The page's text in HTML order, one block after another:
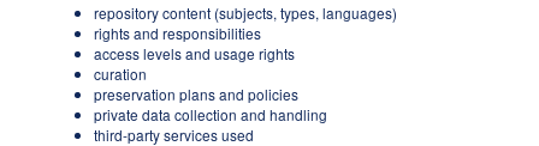
repository content (subjects, types, languages)
rights and responsibilities
access levels and usage rights
curation
preservation plans and policies
private data collection and handling
third-party services used